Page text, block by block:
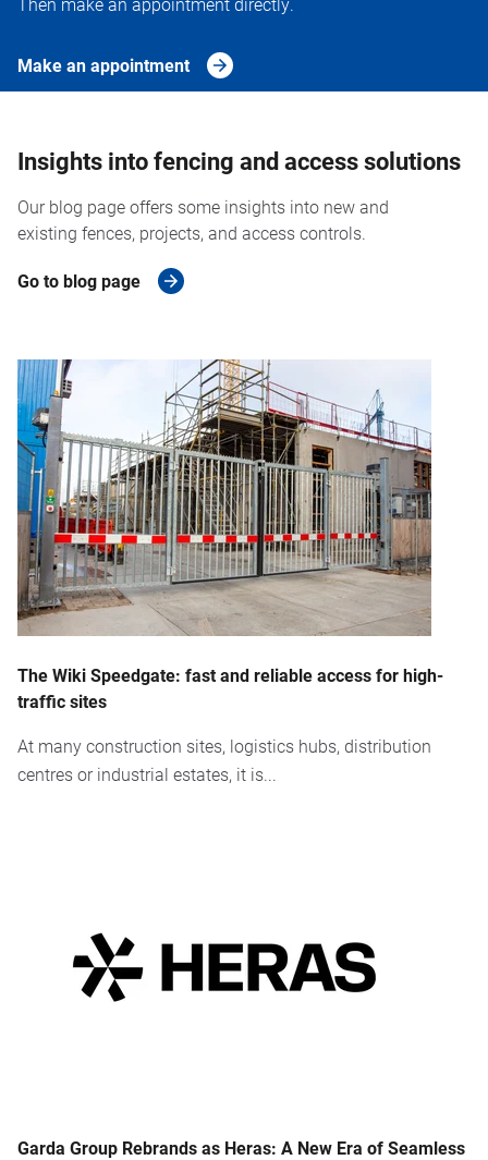
Make an appointment
Insights into fencing and access solutions
Our blog page offers some insights into new and
existing fences, projects, and access controls.
Go to blog page
The Wiki Speedgate: fast and reliable access for high-
traffic sites
At many construction sites, logistics hubs, distribution
centres or industrial estates, it is...
Garda Group Rebrands as Heras: A New Era of Seamless